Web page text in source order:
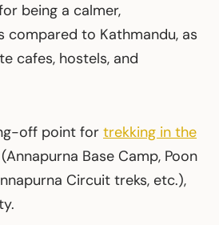
being a calmer,
compared to Kathmandu, as
cafes, hostels, and
off point for trekking in the
(Annapurna Base Camp, Poon
Circuit treks, etc.),